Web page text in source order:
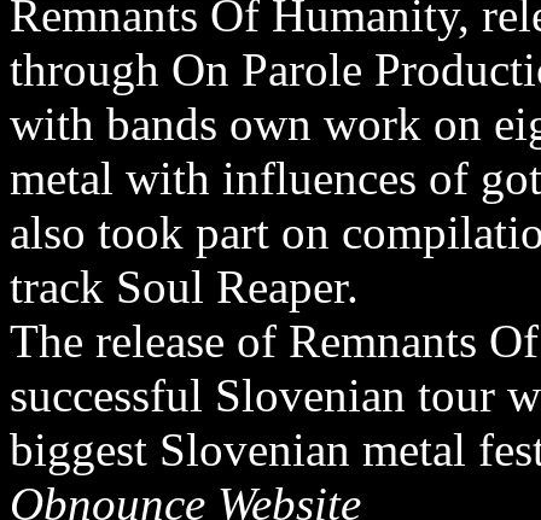
Remnants Of Humanity,
through On Parole
with bands own work on
metal with influences of
also took part on
track Soul Reaper.
The release of Remnants
successful Slovenian tour
biggest Slovenian metal
Obnounce Website